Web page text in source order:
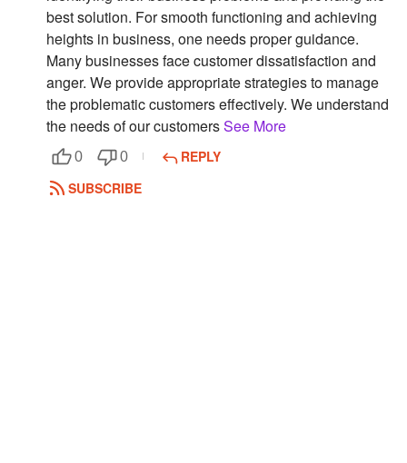
About
Following
Followers
Favorite Quizzes
Favorite Stories
Starred Questions
best solution. For smooth functioning and achieving
heights in business, one needs proper guidance.
Many businesses face customer dissatisfaction and
anger. We provide appropriate strategies to manage
the problematic customers effectively. We understand
the needs of our customersSee More
0 0
REPLY
SUBSCRIBE